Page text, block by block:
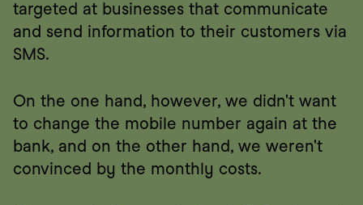
targeted at businesses that communicate
and send information to their customers via
SMS.
On the one hand, however, we didn't want
to change the mobile number again at the
bank, and on the other hand, we weren't
convinced by the monthly costs.